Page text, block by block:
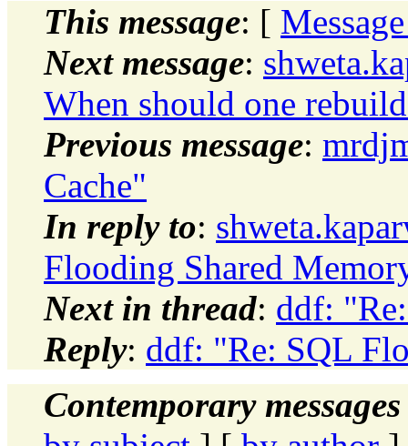
This message: [
Next message:
When should one
Previous message:
Cache"
In reply to:
Flooding Shared
Next in thread: ddf:
Reply: ddf: "Re: SQL
Contemporary